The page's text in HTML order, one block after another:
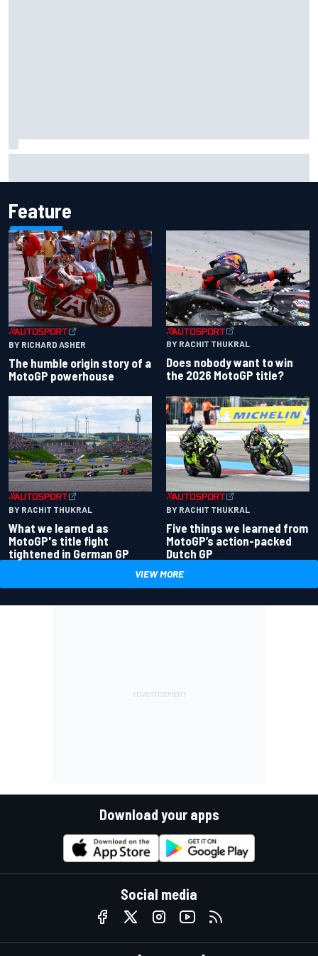
Feature
BY RICHARD ASHER
The humble origin story of a
MotoGP powerhouse
BY RACHIT THUKRAL
Does nobody want to win
the 2026 MotoGP title?
BY RACHIT THUKRAL
What we learned as
MotoGP's title fight
tightened in German GP
BY RACHIT THUKRAL
Five things we learned from
MotoGP’s action-packed
Dutch GP
VIEW MORE
Download your apps
Social media